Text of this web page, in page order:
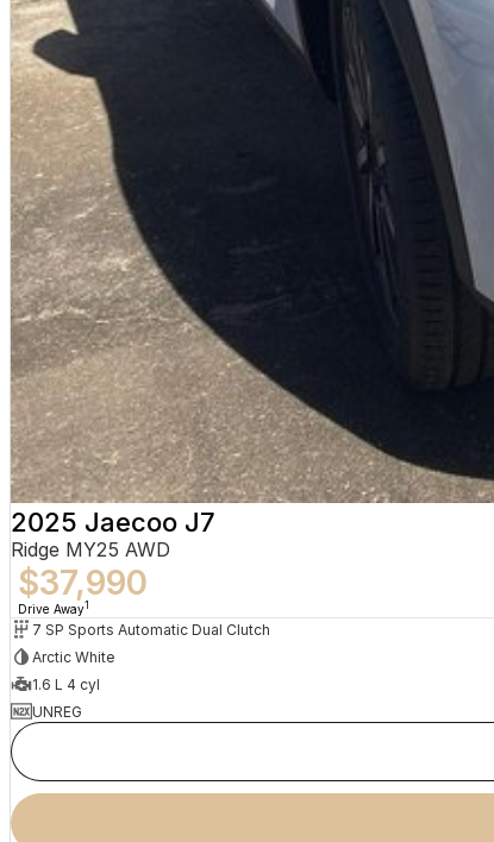
2025 Jaecoo J7
Ridge MY25 AWD
$37,990
Drive Away1
7 SP Sports Automatic Dual Clutch
Arctic White
1.6 L 4 cyl
UNREG